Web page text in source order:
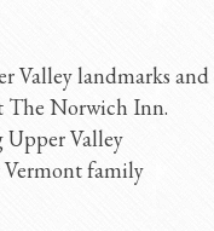
Valley landmarks and
The Norwich Inn.
Upper Valley
Vermont family